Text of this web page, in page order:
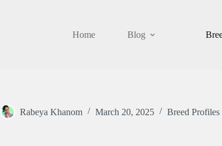
Home
Blog
Rabeya Khanom March 20, 2025 Breed Profiles